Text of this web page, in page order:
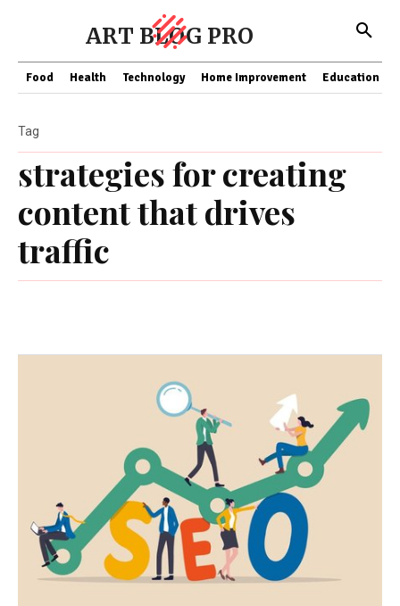
ART BLOG PRO
Food Health Technology Home Improvement Education
strategies for creating
content that drives
traffic
Tag